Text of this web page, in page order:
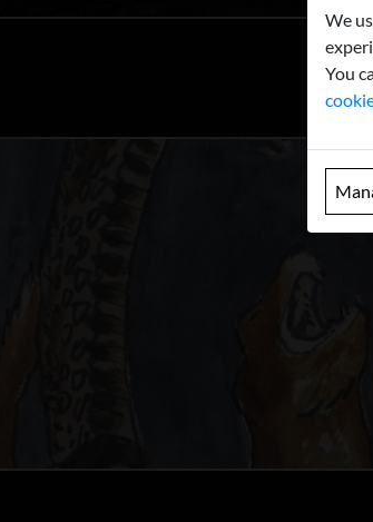
We
You